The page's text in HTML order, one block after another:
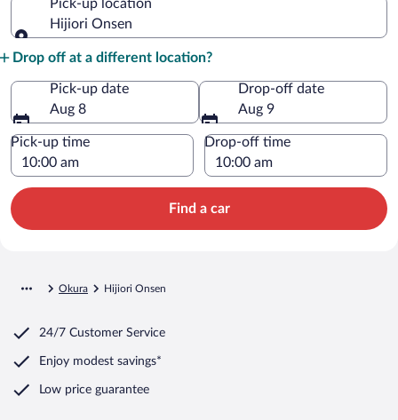
OnsenPick-up location
Hijiori Onsen
Drop off at a different location?
Pick-up date
Aug 8
Drop-off date
Aug 9
Pick-up time Drop-off time
Find a car
Okura Hijiori Onsen
24/7 Customer Service
Enjoy modest savings*
Low price guarantee